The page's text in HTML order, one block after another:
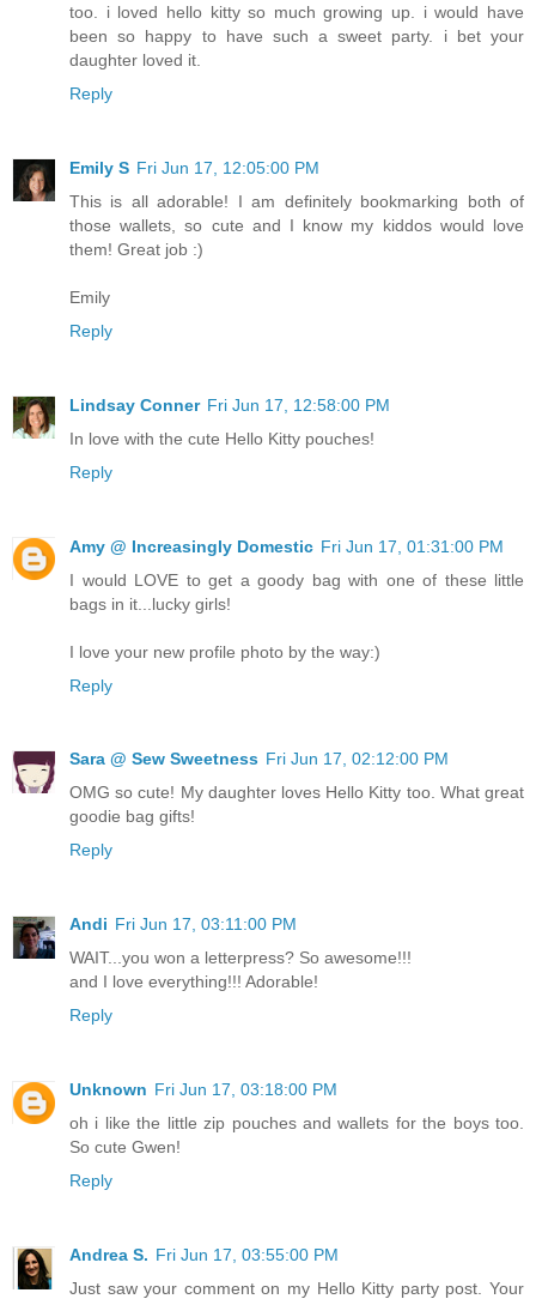
too. i loved hello kitty so much growing up. i would have
been so happy to have such a sweet party. i bet your
daughter loved it.
Reply
Emily S Fri Jun 17, 12:05:00 PM
This is all adorable! I am definitely bookmarking both of
those wallets, so cute and I know my kiddos would love
them! Great job :)
Emily
Reply
Lindsay Conner Fri Jun 17, 12:58:00 PM
In love with the cute Hello Kitty pouches!
Reply
Amy @ Increasingly Domestic Fri Jun 17, 01:31:00 PM
I would LOVE to get a goody bag with one of these little
bags in it...lucky girls!
I love your new profile photo by the way:)
Reply
Sara @ Sew Sweetness Fri Jun 17, 02:12:00 PM
OMG so cute! My daughter loves Hello Kitty too. What great
goodie bag gifts!
Reply
Andi Fri Jun 17, 03:11:00 PM
WAIT...you won a letterpress? So awesome!!!
and I love everything!!! Adorable!
Reply
Unknown Fri Jun 17, 03:18:00 PM
oh i like the little zip pouches and wallets for the boys too.
So cute Gwen!
Reply
Andrea S. Fri Jun 17, 03:55:00 PM
Just saw your comment on my Hello Kitty party post. Your